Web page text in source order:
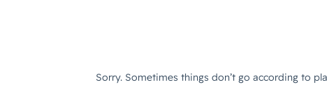
Sorry. Sometimes things don’t go according to